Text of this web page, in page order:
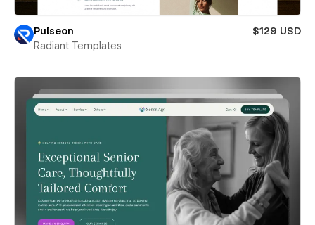
Pulseon
$129 USD
Radiant Templates